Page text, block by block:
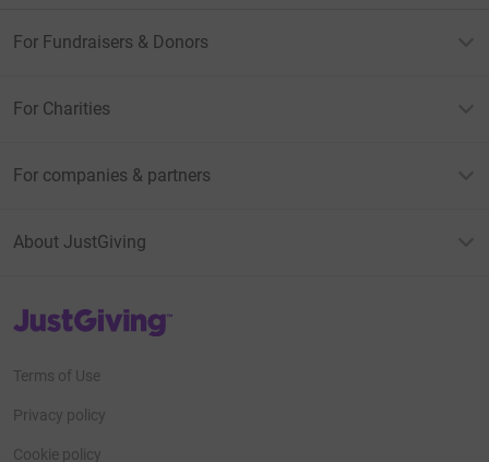
For Fundraisers & Donors
For Charities
For companies & partners
About JustGiving
JustGiving’s homepage
Terms of Use
Privacy policy
Cookie policy